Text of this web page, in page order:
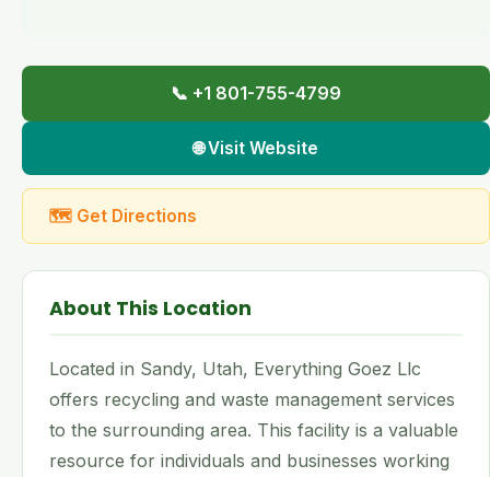
📞 +1 801-755-4799
🌐 Visit Website
🗺 Get Directions
About This Location
Located in Sandy, Utah, Everything Goez Llc
offers recycling and waste management services
to the surrounding area. This facility is a valuable
resource for individuals and businesses working